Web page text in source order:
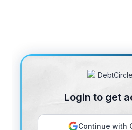
Login to get
Continue with